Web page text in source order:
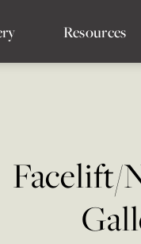
Resources
Facelift/